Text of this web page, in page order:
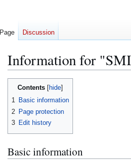
Information for
Jump
Jump
Contents
1 Basic information
2 Page protection
3 Edit history
Basic information
Page Discussion